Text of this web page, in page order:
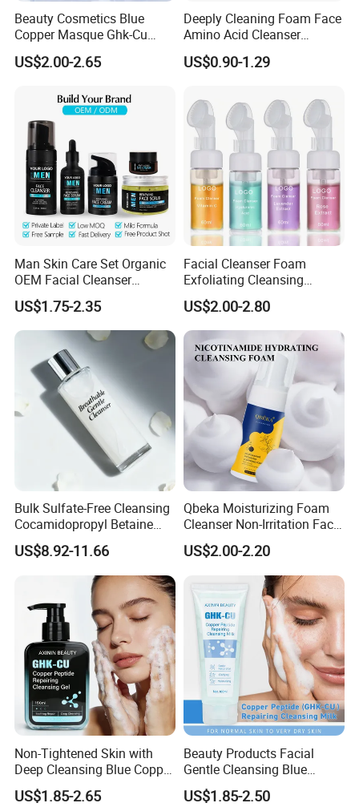
Beauty Cosmetics Blue
Copper Masque Ghk-Cu
Peptide Regenerative
Peptide Gel Mask
US$2.00-2.65
Deeply Cleaning Foam Face
Amino Acid Cleanser
Mousse Foaming Vitamin C
Facial Wash Cleanser
US$0.90-1.29
Man Skin Care Set Organic
OEM Facial Cleanser
Moisturizer Eye Cream
Scrub
US$1.75-2.35
Facial Cleanser Foam
Exfoliating Cleansing
Mousse Pore Moisture Skin
Care Washing Brush Korean
Cosmetics Make up
US$2.00-2.80
Bulk Sulfate-Free Cleansing
Cocamidopropyl Betaine
Based Face Cleanser
US$8.92-11.66
Qbeka Moisturizing Foam
Cleanser Non-Irritation Face
Washer-Creating Moisture
Barrier After Cleaning
US$2.00-2.20
Non-Tightened Skin with
Deep Cleansing Blue Copper
Peptide Facial Cleansing
Gel
US$1.85-2.65
Beauty Products Facial
Gentle Cleansing Blue
Copper Peptide Facial
Cleanser Milk
US$1.85-2.50